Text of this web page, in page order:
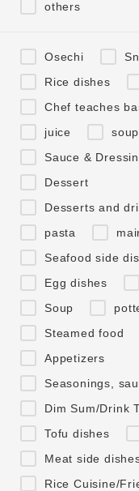
others
Osechi
Rice dishes
Chef teaches
juice
soup
Sauce &
Dessert
Desserts and
pasta
Seafood side
Egg dishes
Soup
Steamed food
Appetizers
Seasonings,
Dim Sum/Drink
Tofu dishes
Meat side
Rice Cuisine/